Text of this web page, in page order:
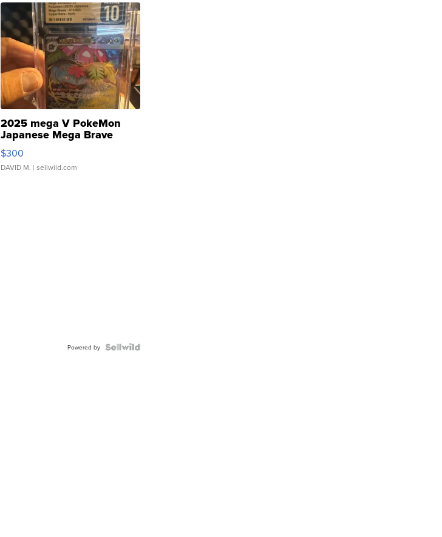
2025 mega V PokeMon
Japanese Mega Brave
076/063 Super Rare H...
$300
DAVID M. | sellwild.com
Powered by